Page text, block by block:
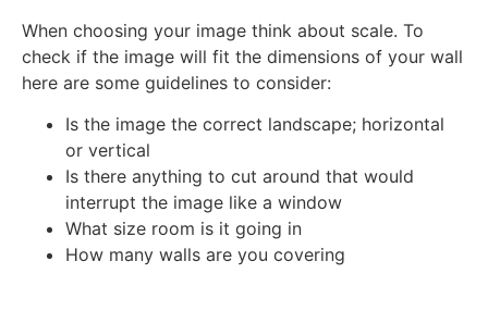
When choosing your image think about scale. To
check if the image will fit the dimensions of your wall
here are some guidelines to consider:
Is the image the correct landscape; horizontal
or vertical
Is there anything to cut around that would
interrupt the image like a window
What size room is it going in
How many walls are you covering